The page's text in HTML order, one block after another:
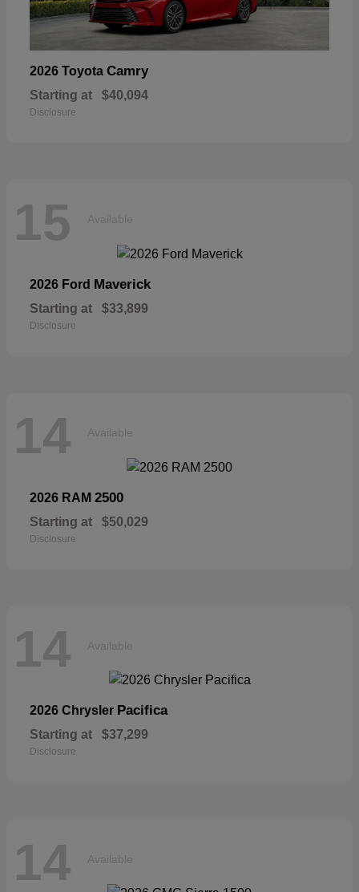
2026 Toyota Camry
Starting at $40,094
Disclosure
15 Available
2026 Ford Maverick
Starting at $33,899
Disclosure
14 Available
2026 RAM 2500
Starting at $50,029
Disclosure
14 Available
2026 Chrysler Pacifica
Starting at $37,299
Disclosure
14 Available